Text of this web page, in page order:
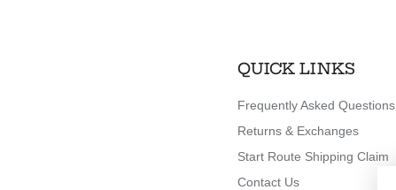
QUICK LINKS
Frequently Asked Questions
Returns & Exchanges
Start Route Shipping Claim
Contact Us